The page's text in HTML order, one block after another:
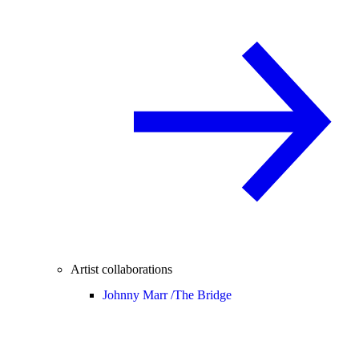
Artist collaborations
Johnny Marr /The Bridge